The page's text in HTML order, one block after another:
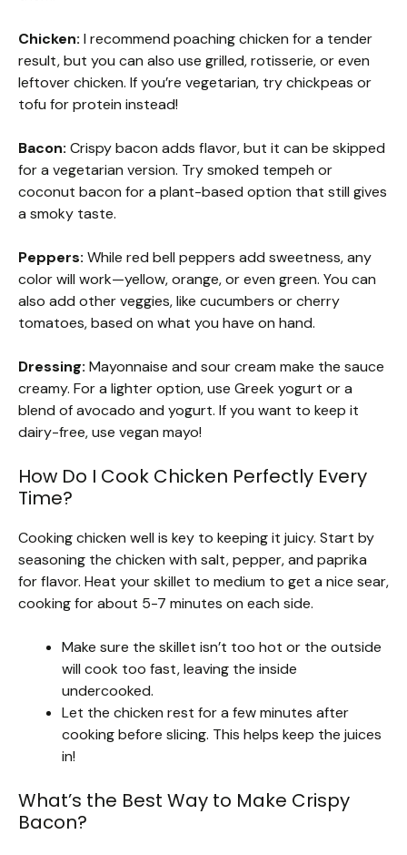
Chicken: I recommend poaching chicken for a tender
result, but you can also use grilled, rotisserie, or even
leftover chicken. If you’re vegetarian, try chickpeas or
tofu for protein instead!
Bacon: Crispy bacon adds flavor, but it can be skipped
for a vegetarian version. Try smoked tempeh or
coconut bacon for a plant-based option that still gives
a smoky taste.
Peppers: While red bell peppers add sweetness, any
color will work—yellow, orange, or even green. You can
also add other veggies, like cucumbers or cherry
tomatoes, based on what you have on hand.
Dressing: Mayonnaise and sour cream make the sauce
creamy. For a lighter option, use Greek yogurt or a
blend of avocado and yogurt. If you want to keep it
dairy-free, use vegan mayo!
How Do I Cook Chicken Perfectly Every
Time?
Cooking chicken well is key to keeping it juicy. Start by
seasoning the chicken with salt, pepper, and paprika
for flavor. Heat your skillet to medium to get a nice sear,
cooking for about 5-7 minutes on each side.
Make sure the skillet isn’t too hot or the outside
will cook too fast, leaving the inside
undercooked.
Let the chicken rest for a few minutes after
cooking before slicing. This helps keep the juices
in!
What’s the Best Way to Make Crispy
Bacon?